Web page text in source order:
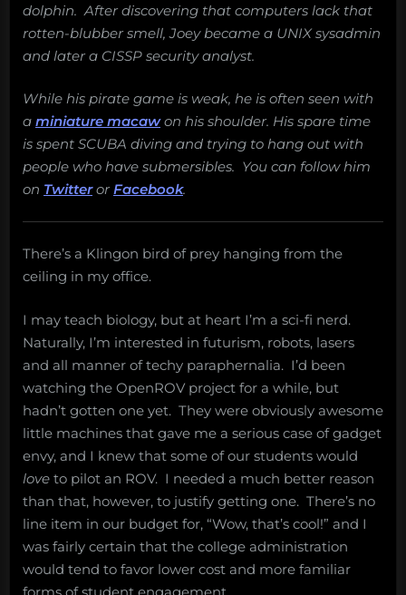
dolphin. After discovering that computers lack that
rotten-blubber smell, Joey became a UNIX sysadmin
and later a CISSP security analyst.
While his pirate game is weak, he is often seen with
a miniature macawon his shoulder. His spare time
is spent SCUBA diving and trying to hang out with
people who have submersibles. You can follow him
on Twitter orFacebook.
There’s a Klingon bird of prey hanging from the
ceiling in my office.
I may teach biology, but at heart I’m a sci-fi nerd.
Naturally, I’m interested in futurism, robots, lasers
and all manner of techy paraphernalia. I’d been
watching the OpenROV project for a while, but
hadn’t gotten one yet. They were obviously awesome
little machines that gave me a serious case of gadget
envy, and I knew that some of our students would
love to pilot an ROV. I needed a much better reason
than that, however, to justify getting one. There’s no
line item in our budget for, “Wow, that’s cool!” and I
was fairly certain that the college administration
would tend to favor lower cost and more familiar
forms of student engagement